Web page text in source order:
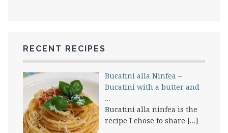
RECENT RECIPES
Bucatini alla Ninfea –
Bucatini with a butter and
…
Bucatini alla ninfea is the
recipe I chose to share […]